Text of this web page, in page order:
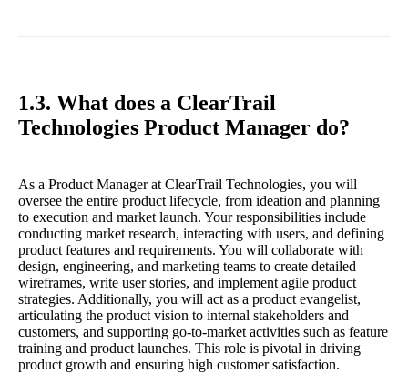
1.3. What does a ClearTrail
Technologies Product Manager do?
As a Product Manager at ClearTrail Technologies, you will
oversee the entire product lifecycle, from ideation and planning
to execution and market launch. Your responsibilities include
conducting market research, interacting with users, and defining
product features and requirements. You will collaborate with
design, engineering, and marketing teams to create detailed
wireframes, write user stories, and implement agile product
strategies. Additionally, you will act as a product evangelist,
articulating the product vision to internal stakeholders and
customers, and supporting go-to-market activities such as feature
training and product launches. This role is pivotal in driving
product growth and ensuring high customer satisfaction.